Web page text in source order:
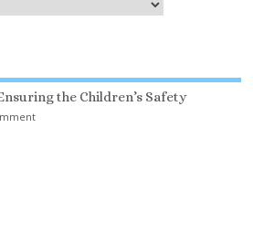
the Children’s Safety